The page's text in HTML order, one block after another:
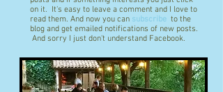
on it. It's easy to leave a comment and I love to
read them. And now you can subscribe to the
blog and get emailed notifications of new posts.
And sorry I just don't understand Facebook.